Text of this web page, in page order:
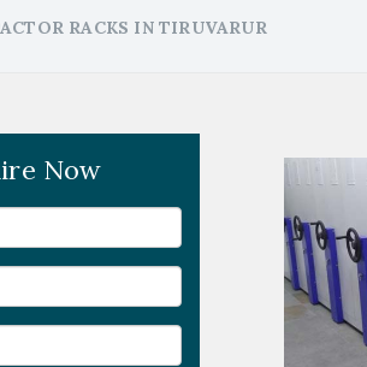
RACKS IN TIRUVARUR
Now